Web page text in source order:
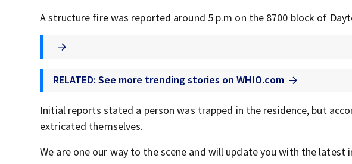
A structure fire was reported around 5 p.m on the 8700 block of
RELATED: See more trending stories on WHIO.com
Initial reports stated a person was trapped in the residence, but
extricated themselves.
We are one our way to the scene and will update you with the latest